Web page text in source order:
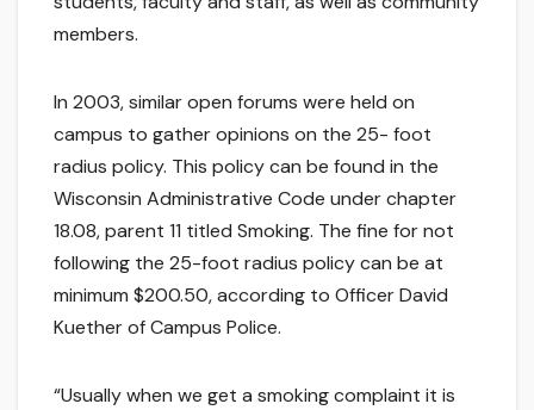
members.
In 2003, similar open forums were held on
campus to gather opinions on the 25- foot
radius policy. This policy can be found in the
Wisconsin Administrative Code under chapter
18.08, parent 11 titled Smoking. The fine for not
following the 25-foot radius policy can be at
minimum $200.50, according to Officer David
Kuether of Campus Police.
“Usually when we get a smoking complaint it is